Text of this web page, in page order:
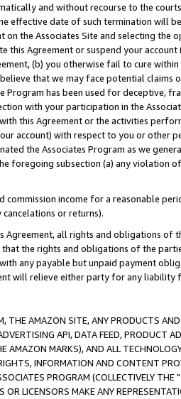
and without recourse to the
effective date of such termination will
the Associates Site and selecting the
this Agreement or suspend your
(b) you otherwise fail to cure
that we may face potential
Program has been used for deceptive,
with your participation in the
this Agreement or the activities
account) with respect to you or other
the Associates Program as we
foregoing subsection (a) any violation
commission income for a reasonable
or returns).
Agreement, all rights and obligations of
the rights and obligations of the
any payable but unpaid payment
will relieve either party for any liability
THE AMAZON SITE, ANY PRODUCTS
API, DATA FEED, PRODUCT
AMAZON MARKS), AND ALL
INFORMATION AND CONTENT
PROGRAM (COLLECTIVELY THE "
OR LICENSORS MAKE ANY